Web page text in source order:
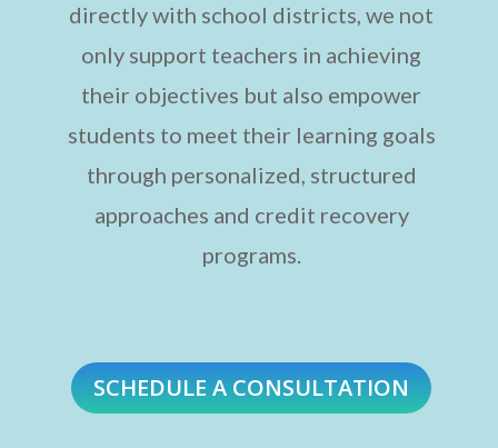
directly with school districts, we not
only support teachers in achieving
their objectives but also empower
students to meet their learning goals
through personalized, structured
approaches and credit recovery
programs.
SCHEDULE A CONSULTATION